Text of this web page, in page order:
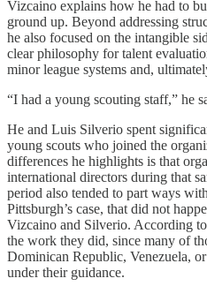
Vizcaino explains how he had to
ground up. Beyond addressing
he also focused on the intangible
clear philosophy for talent
minor league systems and,
“I had a young scouting staff,” he
He and Luis Silverio spent
young scouts who joined the
differences he highlights is that
international directors during that
period also tended to part ways
Pittsburgh’s case, that did not
Vizcaino and Silverio. According
the work they did, since many of
Dominican Republic, Venezuela,
under their guidance.